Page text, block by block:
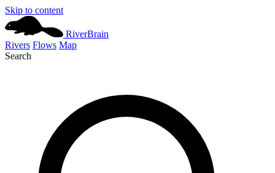
Skip to content
RiverBrain
Rivers Flows Map
Search